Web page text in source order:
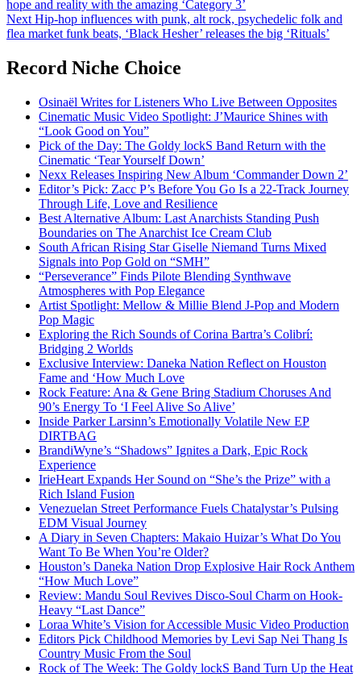
navigation
hope and reality with the amazing ‘Category 3’
Next Hip-hop influences with punk, alt rock, psychedelic folk and
flea market funk beats, ‘Black Hesher’ releases the big ‘Rituals’
Record Niche Choice
Osinaël Writes for Listeners Who Live Between Opposites
Cinematic Music Video Spotlight: J’Maurice Shines with
“Look Good on You”
Pick of the Day: The Goldy lockS Band Return with the
Cinematic ‘Tear Yourself Down’
Nexx Releases Inspiring New Album ‘Commander Down 2’
Editor’s Pick: Zacc P’s Before You Go Is a 22-Track Journey
Through Life, Love and Resilience
Best Alternative Album: Last Anarchists Standing Push
Boundaries on The Anarchist Ice Cream Club
South African Rising Star Giselle Niemand Turns Mixed
Signals into Pop Gold on “SMH”
“Perseverance” Finds Pilote Blending Synthwave
Atmospheres with Pop Elegance
Artist Spotlight: Mellow & Millie Blend J-Pop and Modern
Pop Magic
Exploring the Rich Sounds of Corina Bartra’s Colibrí:
Bridging 2 Worlds
Exclusive Interview: Daneka Nation Reflect on Houston
Fame and ‘How Much Love
Rock Feature: Ana & Gene Bring Stadium Choruses And
90’s Energy To ‘I Feel Alive So Alive’
Inside Parker Larsinn’s Emotionally Volatile New EP
DIRTBAG
BrandiWyne’s “Shadows” Ignites a Dark, Epic Rock
Experience
IrieHeart Expands Her Sound on “She’s the Prize” with a
Rich Island Fusion
Venezuelan Street Performance Fuels Chatalystar’s Pulsing
EDM Visual Journey
A Diary in Seven Chapters: Makaio Huizar’s What Do You
Want To Be When You’re Older?
Houston’s Daneka Nation Drop Explosive Hair Rock Anthem
“How Much Love”
Review: Mandu Soul Revives Disco-Soul Charm on Hook-
Heavy “Last Dance”
Loraa White’s Vision for Accessible Music Video Production
Editors Pick Childhood Memories by Levi Sap Nei Thang Is
Country Music From the Soul
Rock of The Week: The Goldy lockS Band Turn Up the Heat